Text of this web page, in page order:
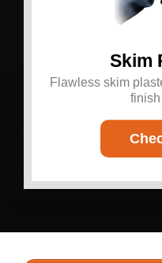
Skim
Flawless skim